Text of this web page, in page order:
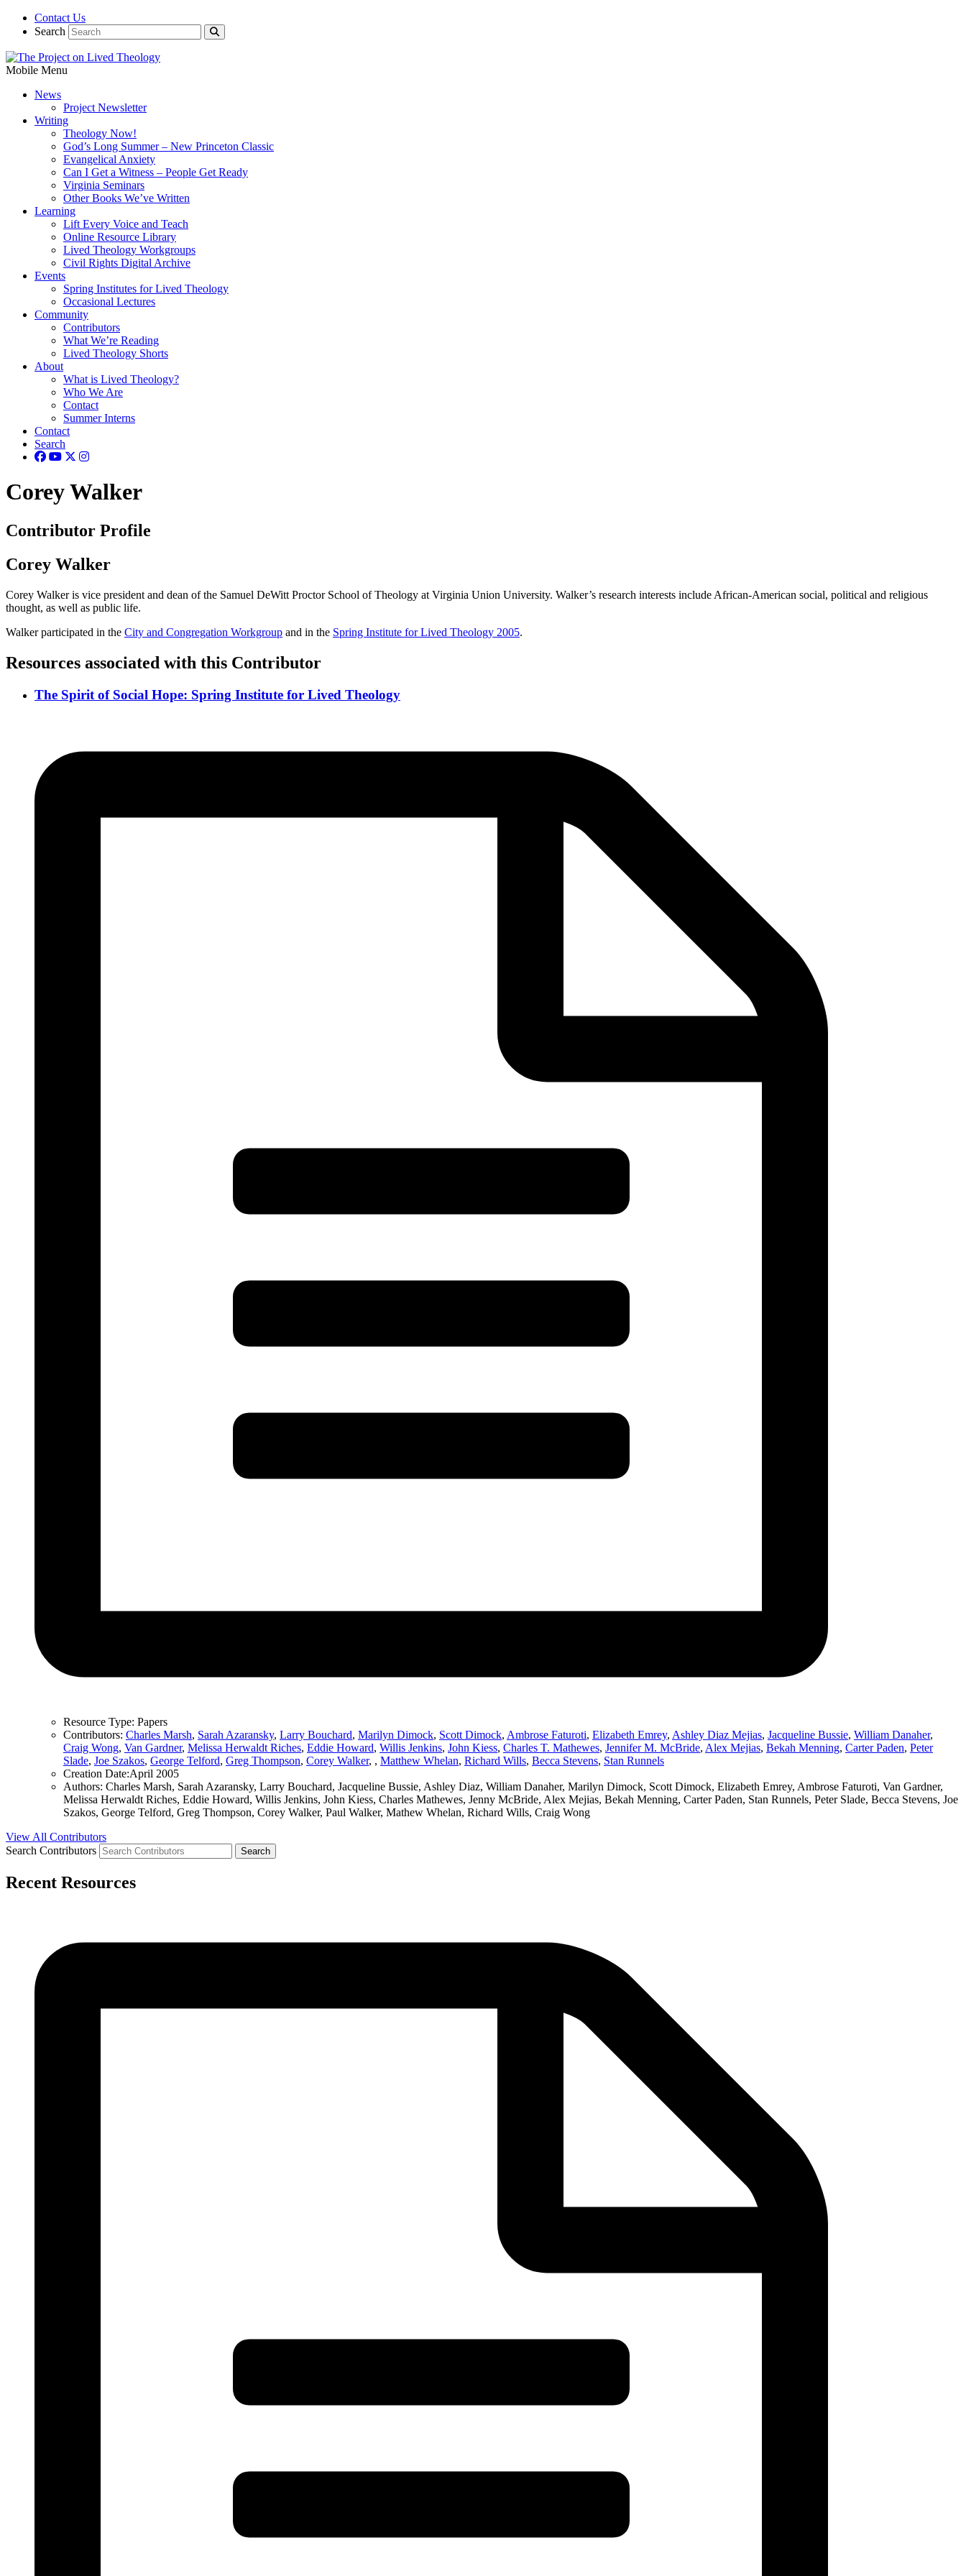
Contact Us
Search
Mobile Menu
News
Project Newsletter
Writing
Theology Now!
God’s Long Summer – New Princeton Classic
Evangelical Anxiety
Can I Get a Witness – People Get Ready
Virginia Seminars
Other Books We’ve Written
Learning
Lift Every Voice and Teach
Online Resource Library
Lived Theology Workgroups
Civil Rights Digital Archive
Events
Spring Institutes for Lived Theology
Occasional Lectures
Community
Contributors
What We’re Reading
Lived Theology Shorts
About
What is Lived Theology?
Who We Are
Contact
Summer Interns
Contact
Search
Corey Walker
Contributor Profile
Corey Walker
Corey Walker is vice president and dean of the Samuel DeWitt Proctor School of Theology at Virginia Union University. Walker’s research interests include African-American social, political and religious
thought, as well as public life.
Walker participated in the City and Congregation Workgroup and in the Spring Institute for Lived Theology 2005.
Resources associated with this Contributor
The Spirit of Social Hope: Spring Institute for Lived Theology
Resource Type: Papers
Contributors: Charles Marsh, Sarah Azaransky, Larry Bouchard, Marilyn Dimock, Scott Dimock, Ambrose Faturoti, Elizabeth Emrey, Ashley Diaz Mejias, Jacqueline Bussie, William Danaher,
Craig Wong, Van Gardner, Melissa Herwaldt Riches, Eddie Howard, Willis Jenkins, John Kiess, Charles T. Mathewes, Jennifer M. McBride, Alex Mejias, Bekah Menning, Carter Paden, Peter
Slade, Joe Szakos, George Telford, Greg Thompson, Corey Walker, , Matthew Whelan, Richard Wills, Becca Stevens, Stan Runnels
Creation Date:April 2005
Authors: Charles Marsh, Sarah Azaransky, Larry Bouchard, Jacqueline Bussie, Ashley Diaz, William Danaher, Marilyn Dimock, Scott Dimock, Elizabeth Emrey, Ambrose Faturoti, Van Gardner,
Melissa Herwaldt Riches, Eddie Howard, Willis Jenkins, John Kiess, Charles Mathewes, Jenny McBride, Alex Mejias, Bekah Menning, Carter Paden, Stan Runnels, Peter Slade, Becca Stevens, Joe
Szakos, George Telford, Greg Thompson, Corey Walker, Paul Walker, Mathew Whelan, Richard Wills, Craig Wong
View All Contributors
Search Contributors
Recent Resources